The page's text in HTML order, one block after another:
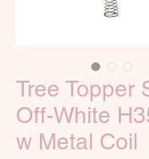
Tree Topper
Off-White
w Metal Coil